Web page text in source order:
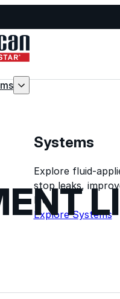
Systems
Explore fluid-
stop leaks,
life.
Explore Systems